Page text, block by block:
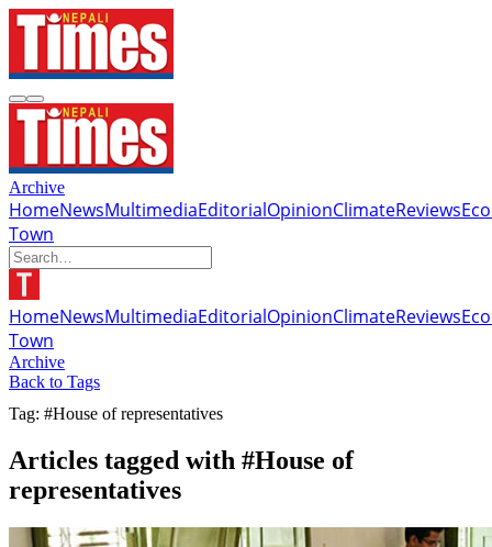
Archive
HomeNewsMultimediaEditorialOpinionClimateReviews
Town
HomeNewsMultimediaEditorialOpinionClimateReviews
Town
Archive
Back to Tags
Tag: #House of representatives
Articles tagged with #House of
representatives